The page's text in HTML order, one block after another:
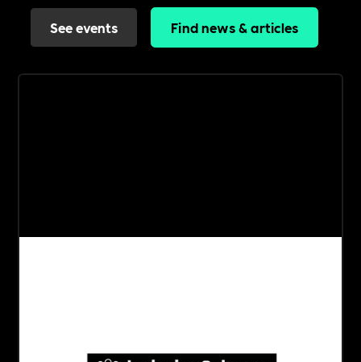
See events Find news & articles